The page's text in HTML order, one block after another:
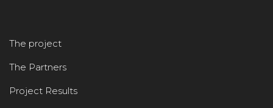
The project
The Partners
Project Results